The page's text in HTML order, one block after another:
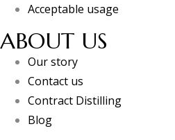
Acceptable usage
ABOUT US
Our story
Contact us
Contract Distilling
Blog